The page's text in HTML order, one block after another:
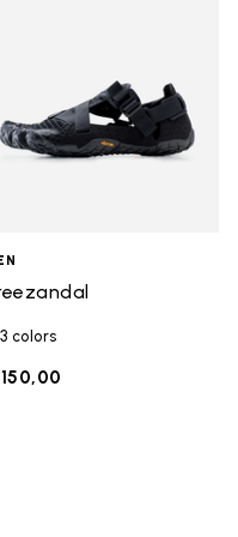
colors